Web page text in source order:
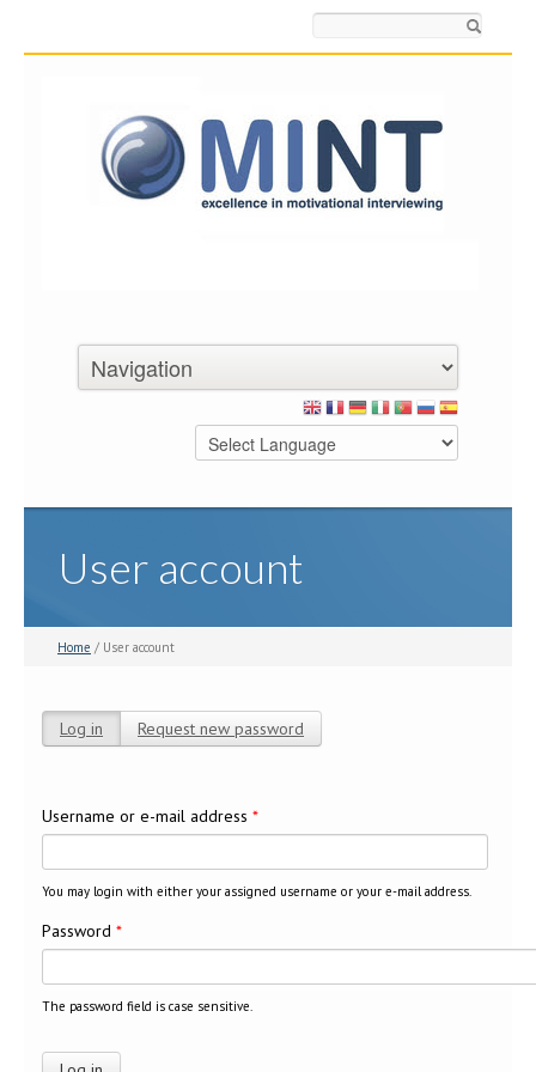
User account
Home / User account
Log in (active tab)
Request new password
Username or e-mail address *
You may login with either your assigned username or your e-mail address.
Password *
The password field is case sensitive.